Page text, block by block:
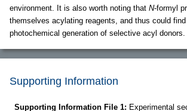
environment. It is also worth noting that N-formyl
themselves acylating reagents, and thus could
photochemical generation of selective acyl donors.
Supporting Information
Supporting Information File 1: Experimental